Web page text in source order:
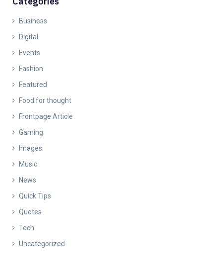
Business
Digital
Events
Fashion
Featured
Food for thought
Frontpage Article
Gaming
Images
Music
News
Quick Tips
Quotes
Tech
Uncategorized